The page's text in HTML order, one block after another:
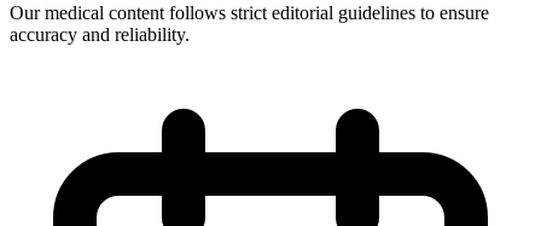
Our medical content follows strict editorial guidelines to ensure
accuracy and reliability.